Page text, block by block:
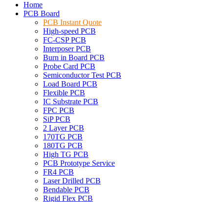
Home
PCB Board
PCB Instant Quote
High-speed PCB
FC-CSP PCB
Interposer PCB
Burn in Board PCB
Probe Card PCB
Semiconductor Test PCB
Load Board PCB
Flexible PCB
IC Substrate PCB
FPC PCB
SiP PCB
2 Layer PCB
170TG PCB
180TG PCB
High TG PCB
PCB Prototype Service
FR4 PCB
Laser Drilled PCB
Bendable PCB
Rigid Flex PCB